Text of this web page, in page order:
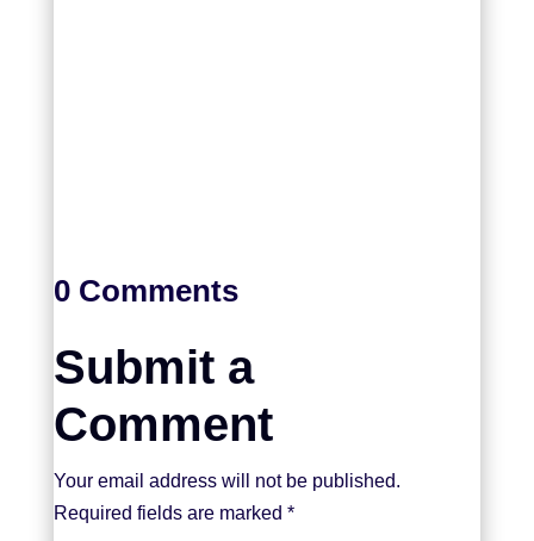
0 Comments
Submit a
Comment
Your email address will not be published.
Required fields are marked *